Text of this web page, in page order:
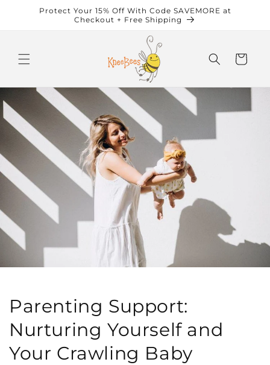
Skip toProtect Your 15% Off With Code SAVEMORE at
Checkout + Free Shipping
Cart
Parenting Support:
Nurturing Yourself and
Your Crawling Baby